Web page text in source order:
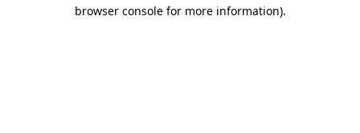
browser console for more information).